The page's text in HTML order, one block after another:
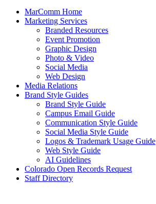
MarComm Home
Marketing Services
Branded Resources
Event Promotion
Graphic Design
Photo & Video
Social Media
Web Design
Media Relations
Brand Style Guides
Brand Style Guide
Campus Email Guide
Communication Style Guide
Social Media Style Guide
Logos & Trademark Usage Guide
Web Style Guide
AI Guidelines
Colorado Open Records Request
Staff Directory